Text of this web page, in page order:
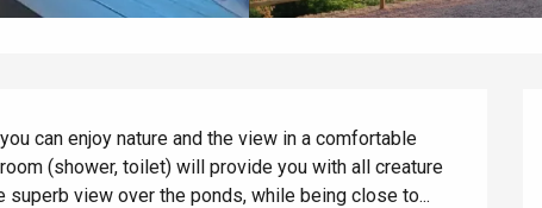
can enjoy nature and the view in a comfortable
(shower, toilet) will provide you with all creature
view over the ponds, while being close to...